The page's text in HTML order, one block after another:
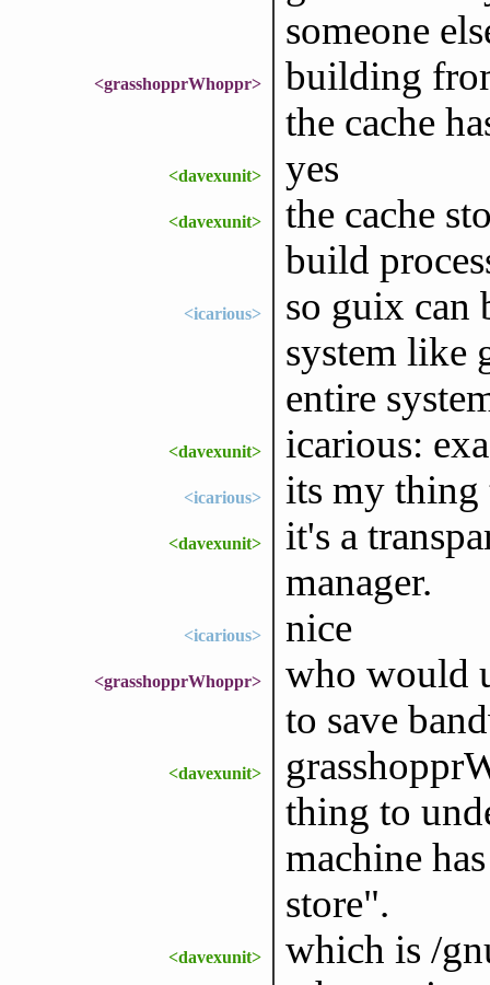
someone
<grasshopprWhoppr>
building
the cache
<davexunit> yes
<davexunit>
the cache
build
<icarious>
so guix can
system like
entire
<davexunit> icarious:
<icarious> its my thing
<davexunit>
it's a
manager.
<icarious> nice
<grasshopprWhoppr>
who would
to save
<davexunit>
thing to
machine
store".
<davexunit> which is /